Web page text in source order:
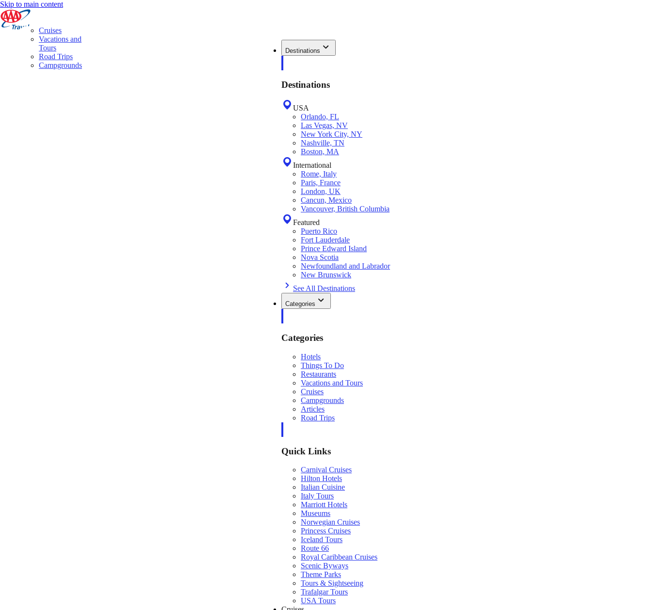
Skip to main content
Destinations
Destinations
USA
Orlando, FL
Las Vegas, NV
New York City, NY
Nashville, TN
Boston, MA
International
Rome, Italy
Paris, France
London, UK
Cancun, Mexico
Vancouver, British Columbia
Featured
Puerto Rico
Fort Lauderdale
Prince Edward Island
Nova Scotia
Newfoundland and Labrador
New Brunswick
See All Destinations
Categories
Categories
Hotels
Things To Do
Restaurants
Vacations and Tours
Cruises
Campgrounds
Articles
Road Trips
Quick Links
Carnival Cruises
Hilton Hotels
Italian Cuisine
Italy Tours
Marriott Hotels
Museums
Norwegian Cruises
Princess Cruises
Iceland Tours
Route 66
Royal Caribbean Cruises
Scenic Byways
Theme Parks
Tours & Sightseeing
Trafalgar Tours
USA Tours
Cruises
Vacations and
Tours
Road Trips
Campgrounds